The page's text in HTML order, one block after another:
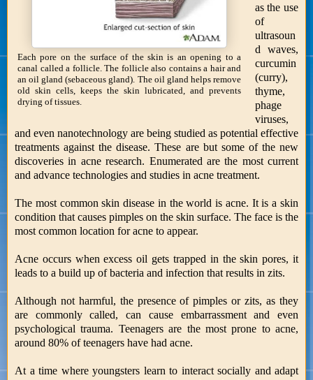
Each pore on the surface of the skin is an opening to a
canal called a follicle. The follicle also contains a hair and
an oil gland (sebaceous gland). The oil gland helps remove
old skin cells, keeps the skin lubricated, and prevents
drying of tissues.
as the use
of
ultrasoun
d waves,
curcumin
(curry),
thyme,
phage
viruses,
and even nanotechnology are being studied as potential effective
treatments against the disease. These are but some of the new
discoveries in acne research. Enumerated are the most current
and advance technologies and studies in acne treatment.
The most common skin disease in the world is acne. It is a skin
condition that causes pimples on the skin surface. The face is the
most common location for acne to appear.
Acne occurs when excess oil gets trapped in the skin pores, it
leads to a build up of bacteria and infection that results in zits.
Although not harmful, the presence of pimples or zits, as they
are commonly called, can cause embarrassment and even
psychological trauma. Teenagers are the most prone to acne,
around 80% of teenagers have had acne.
At a time where youngsters learn to interact socially and adapt